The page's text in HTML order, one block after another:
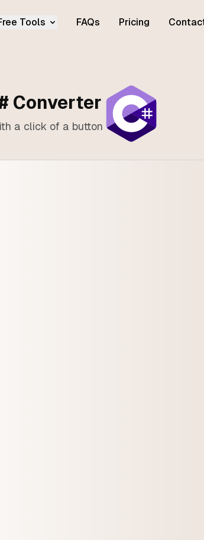
Tools FAQs Pricing
Converter
a click of a button